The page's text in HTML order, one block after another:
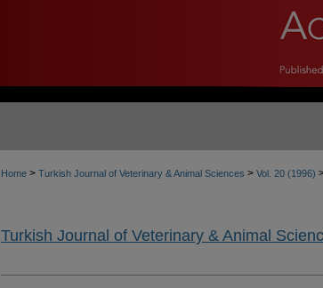
Home > Turkish Journal of Veterinary & Animal Sciences > Vol. 20 (1996)
Turkish Journal of Veterinary & Animal